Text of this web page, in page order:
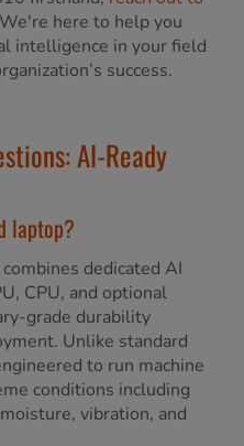
here to help you
intelligence in your field
success.
AI-Ready
laptop?
dedicated AI
CPU, and optional
grade durability
Unlike standard
to run machine
conditions including
vibration, and